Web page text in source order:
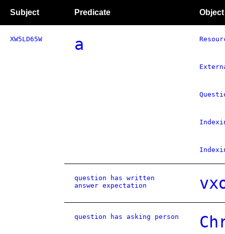
Subject Predicate Object
XW5LD65W a
question has written
answer expectation
question has asking person